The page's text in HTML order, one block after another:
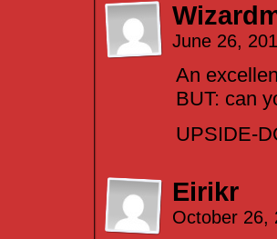
June 26,
An
BUT: can
UPSIDE-
Eirikr
October